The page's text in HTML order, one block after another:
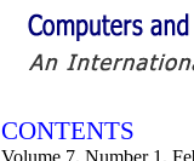
CONTENTS
Volume 7, Number 1,